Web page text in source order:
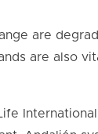
are
are also